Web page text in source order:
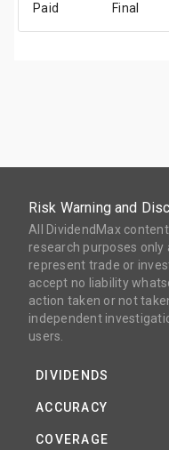
Paid Final
Risk Warning and
All DividendMax
research purposes
represent trade or
accept no liability
action taken or not
independent
users.
DIVIDENDS
ACCURACY
COVERAGE